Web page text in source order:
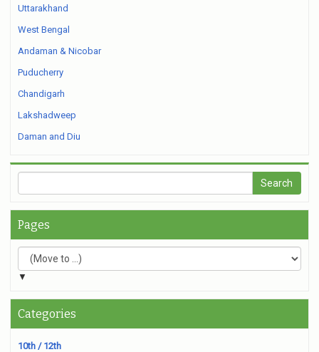
Uttarakhand
West Bengal
Andaman & Nicobar
Puducherry
Chandigarh
Lakshadweep
Daman and Diu
Pages
▼
Categories
10th / 12th